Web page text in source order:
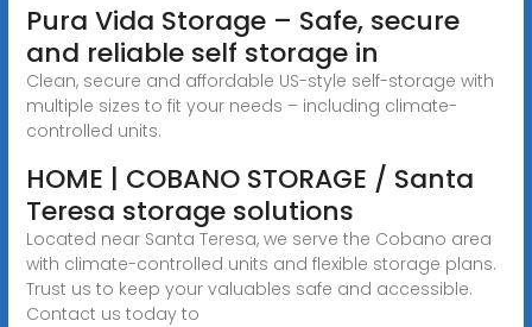
Pura Vida Storage – Safe, secure
and reliable self storage in
Clean, secure and affordable US-style self-storage with
multiple sizes to fit your needs – including climate-
controlled units.
HOME | COBANO STORAGE / Santa
Teresa storage solutions
Located near Santa Teresa, we serve the Cobano area
with climate-controlled units and flexible storage plans.
Trust us to keep your valuables safe and accessible.
Contact us today to